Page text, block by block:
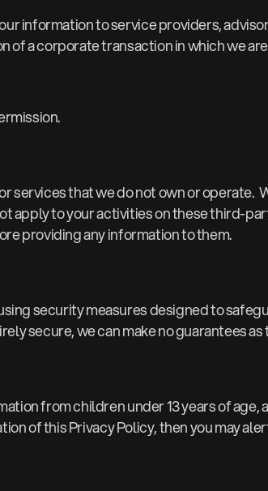
information to service providers,
a corporate transaction in which we
services that we do not own or
apply to your activities on these third-
providing any information to them.
security measures designed to
secure, we can make no guarantees
from children under 13 years of
of this Privacy Policy, then you may